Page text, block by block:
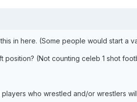
in here. (Some people would start a
(Not counting celeb 1 shot
who wrestled and/or wrestlers